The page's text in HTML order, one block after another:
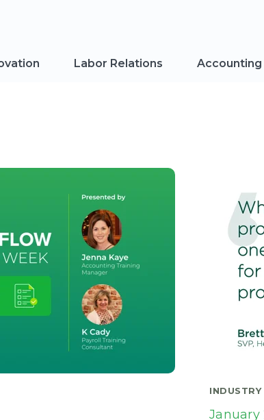
Labor Relations Accounting
January